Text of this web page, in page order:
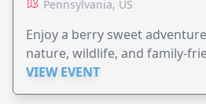
Pennsylvania, US
Enjoy a berry sweet
nature, wildlife, and family-
VIEW EVENT